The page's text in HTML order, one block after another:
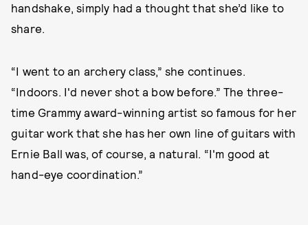
handshake, simply had a thought that she’d like to
share.
“I went to an archery class,” she continues.
“Indoors. I'd never shot a bow before.” The three-
time Grammy award-winning artist so famous for her
guitar work that she has her own line of guitars with
Ernie Ball was, of course, a natural. “I'm good at
hand-eye coordination.”